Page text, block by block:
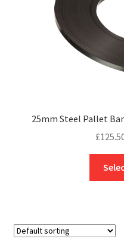
25mm Steel Pallet
£